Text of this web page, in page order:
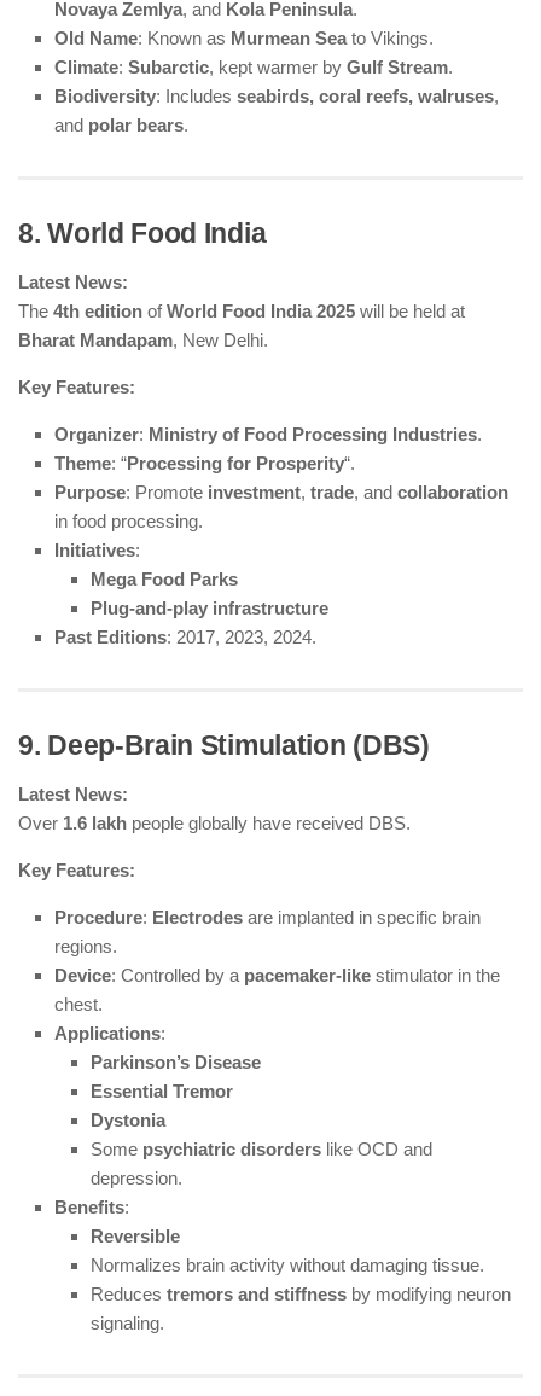
Novaya Zemlya, and Kola Peninsula.
Old Name: Known as Murmean Seato Vikings.
Climate: Subarctic, kept warmer by Gulf Stream.
Biodiversity: Includes seabirds, coral reefs, walruses,
and polar bears.
8. World Food India
Latest News:
The 4th edition ofWorld Food India 2025 will be held at
Bharat Mandapam, New Delhi.
Key Features:
Organizer: Ministry of Food Processing Industries.
Theme: “Processing for Prosperity“.
Purpose: Promote investment, trade, and collaboration
in food processing.
Initiatives:
Mega Food Parks
Plug-and-play infrastructure
Past Editions: 2017, 2023, 2024.
9. Deep-Brain Stimulation (DBS)
Latest News:
Over 1.6 lakh people globally have received DBS.
Key Features:
Procedure: Electrodes are implanted in specific brain
regions.
Device: Controlled by a pacemaker-like stimulator in the
chest.
Applications:
Parkinson’s Disease
Essential Tremor
Dystonia
Some psychiatric disorders like OCD and
depression.
Benefits:
Reversible
Normalizes brain activity without damaging tissue.
Reduces tremors and stiffness by modifying neuron
signaling.